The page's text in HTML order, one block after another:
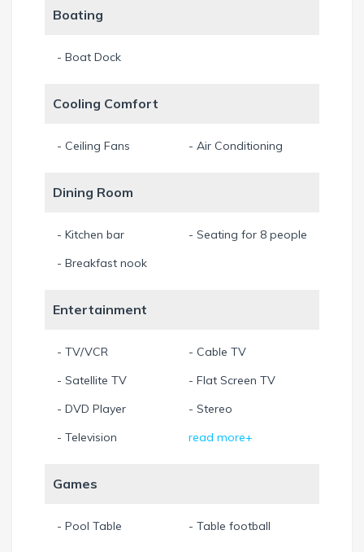
entertainment center.
Enjoy your breakfast in the nook with wonderful views over
like Sanibel or Captiva, you will love it! Boat ride to the open
delivery fee for this house 250€.
Min. Stay 7 Night
Boating
- Boat Dock
Cooling Comfort
- Ceiling Fans - Air Conditioning
Dining Room
- Kitchen bar
- Seating for 8 people
- Breakfast nook
Entertainment
- TV/VCR
- Cable TV
- Satellite TV
- Flat Screen TV
- DVD Player
- Stereo
- Television
read more+
Games
- Pool Table - Table football